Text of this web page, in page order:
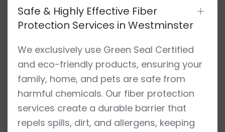
Safe & Highly Effective Fiber
Protection Services in Westminster
We exclusively use Green Seal Certified
and eco-friendly products, ensuring your
family, home, and pets are safe from
harmful chemicals. Our fiber protection
services create a durable barrier that
repels spills, dirt, and allergens, keeping